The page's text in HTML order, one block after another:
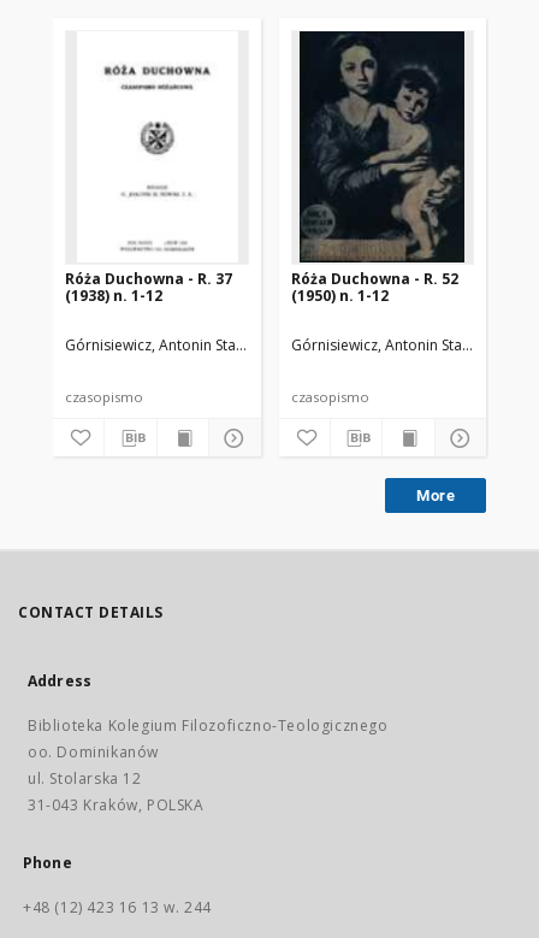
Róża Duchowna - R. 37
(1938) n. 1-12
Górnisiewicz, Antonin Stanisław (1871-1948). Red.
czasopismo
Róża Duchowna - R. 52
(1950) n. 1-12
Górnisiewicz, Antonin Stanisław
czasopismo
More
CONTACT DETAILS
Address
Biblioteka Kolegium Filozoficzno-Teologicznego
oo. Dominikanów
ul. Stolarska 12
31-043 Kraków, POLSKA
Phone
+48 (12) 423 16 13 w. 244